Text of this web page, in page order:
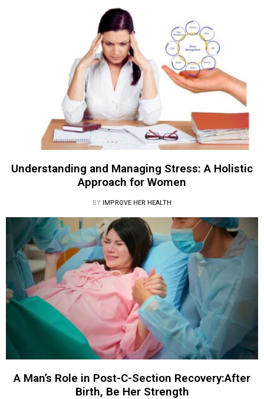
Understanding and Managing Stress: A Holistic
Approach for Women
BY IMPROVE HER HEALTH
A Man’s Role in Post-C-Section Recovery:After
Birth, Be Her Strength